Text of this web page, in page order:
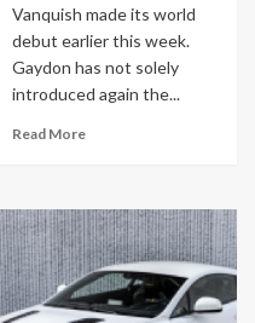
Vanquish made its world
debut earlier this week.
Gaydon has not solely
introduced again the...
Read More